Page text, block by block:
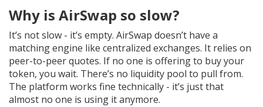
Why is AirSwap so slow?
It’s not slow - it’s empty. AirSwap doesn’t have a
matching engine like centralized exchanges. It relies on
peer-to-peer quotes. If no one is offering to buy your
token, you wait. There’s no liquidity pool to pull from.
The platform works fine technically - it’s just that
almost no one is using it anymore.